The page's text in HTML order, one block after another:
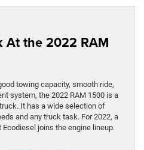
At the 2022 RAM
towing capacity, smooth ride,
system, the 2022 RAM 1500 is a
It has a wide selection of
and any truck task. For 2022, a
joins the engine lineup.